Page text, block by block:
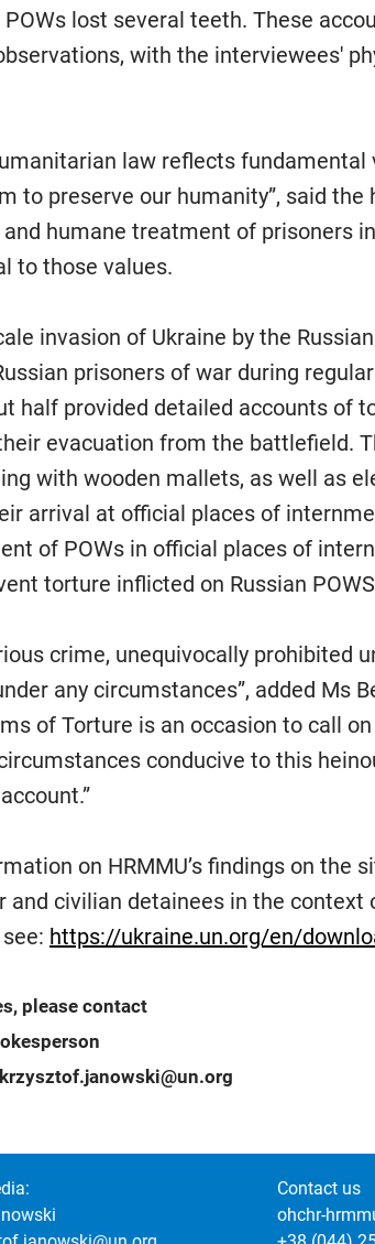
POWs lost several teeth. These
with the interviewees'
law reflects
to preserve our humanity”, said the
and humane treatment of prisoners
to those values.
invasion of Ukraine by the
prisoners of war during
half provided detailed accounts of
evacuation from the battlefield.
with wooden mallets, as well as
arrival at official places of
of POWs in official places of
torture inflicted on Russian
crime, unequivocally prohibited
any circumstances”, added Ms
of Torture is an occasion to call
conducive to this
on HRMMU’s findings on the
and civilian detainees in the
https://ukraine.un.org/en/
please contact
Contact us
ohchr-